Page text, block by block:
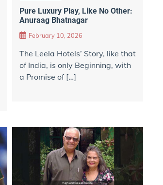
Pure Luxury Play, Like No Other:
Anuraag Bhatnagar
February 10, 2026
The Leela Hotels’ Story, like that
of India, is only Beginning, with
a Promise of […]